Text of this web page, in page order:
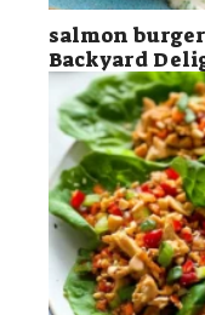
salmon
Backyard